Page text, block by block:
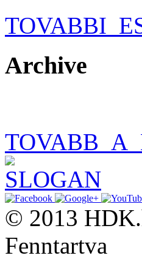
Archive
© 2013
Fenntartva